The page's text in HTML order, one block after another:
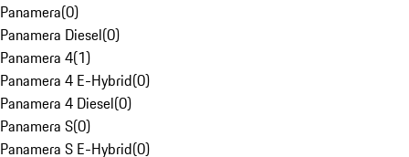
Panamera(0)
Panamera Diesel(0)
Panamera 4(1)
Panamera 4 E-Hybrid(0)
Panamera 4 Diesel(0)
Panamera S(0)
Panamera S E-Hybrid(0)